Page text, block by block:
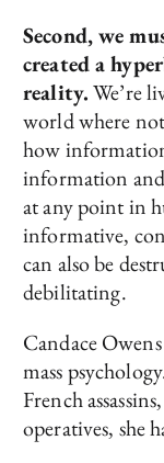
Second, we
created a
reality.We’re
world where
how
information
at any point in
informative,
can also be
debilitating.
Candace
mass
French
operatives, she